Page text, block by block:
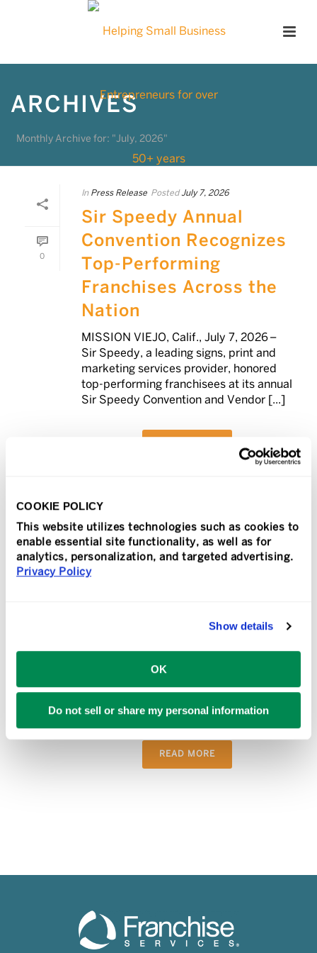
COOKIE POLICY
This website utilizes technologies such as cookies to
enable essential site functionality, as well as for
analytics, personalization, and targeted advertising.
Privacy Policy
Show details
OK
Do not sell or share my personal information
ARCHIVES
Monthly Archive for: "July, 2026"
0
In Press Release Posted July 7, 2026
Sir Speedy Annual
Convention Recognizes
Top-Performing
Franchises Across the
Nation
MISSION VIEJO, Calif., July 7, 2026 –
Sir Speedy, a leading signs, print and
marketing services provider, honored
top-performing franchisees at its annual
Sir Speedy Convention and Vendor [...]
In Press Release Posted July 7, 2026
PIP Annual Convention
Recognizes Top-
Across the Nation
MISSION VIEJO, Calif., July 7, 2026 –
PIP, a leading marketing, signs and print
performing franchisees at its annual PIP
Convention and Vendor Show, held [...]
READ MORE